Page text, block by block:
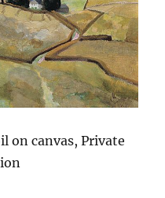
on canvas, Private